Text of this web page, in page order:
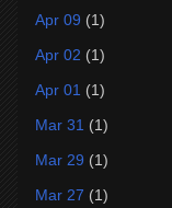
Apr 09 (1)
Apr 02 (1)
Apr 01 (1)
Mar 31 (1)
Mar 29 (1)
Mar 27 (1)